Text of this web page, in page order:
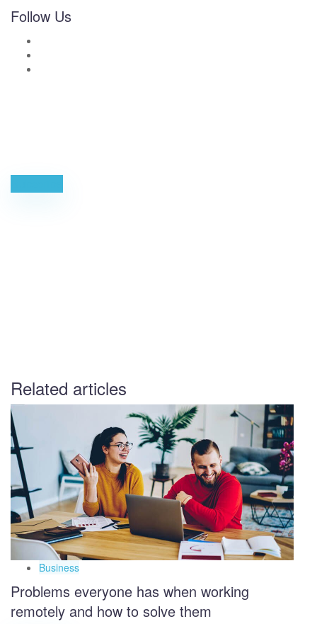
Follow Us
Related articles
Business
Problems everyone has when working
remotely and how to solve them